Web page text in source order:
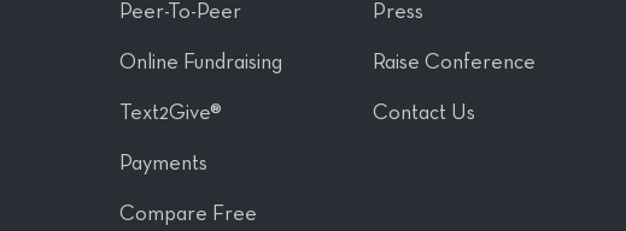
Peer-To-Peer
Online Fundraising
Text2Give®
Payments
Compare Free
Press
Raise Conference
Contact Us